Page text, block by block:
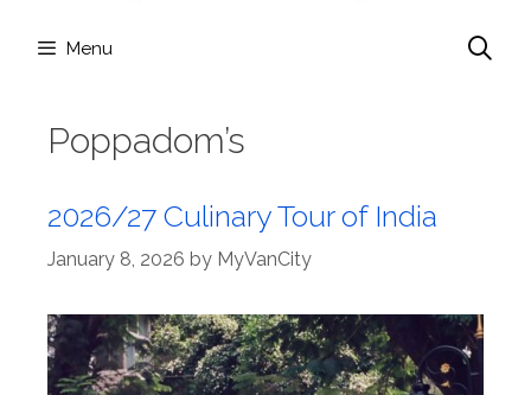
Menu
Poppadom’s
2026/27 Culinary Tour of India
January 8, 2026 by MyVanCity